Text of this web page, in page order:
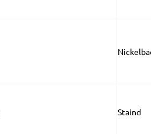
Staind